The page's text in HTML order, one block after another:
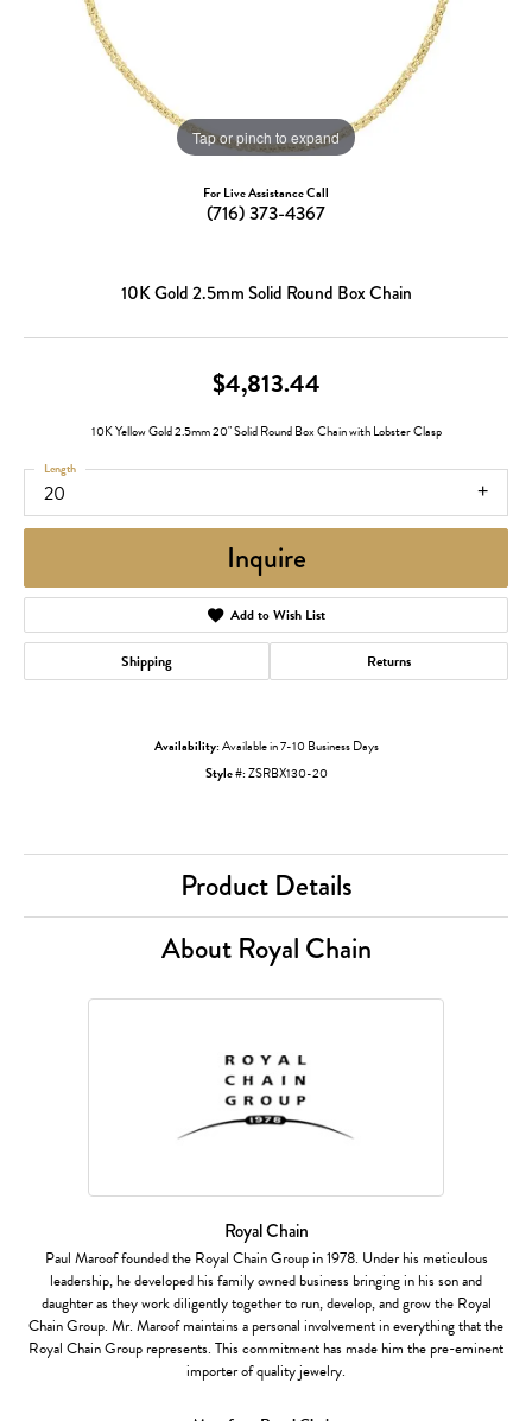
Tap or pinch to expand
For Live Assistance Call
(716) 373-4367
10K Gold 2.5mm Solid Round Box Chain
$4,813.44
10K Yellow Gold 2.5mm 20" Solid Round Box Chain with Lobster Clasp
20
Length
Inquire
Add to Wish List
Shipping Returns
Availability:Available in 7-10 Business Days
Style #:ZSRBX130-20
Product Details
About Royal Chain
Royal Chain
Paul Maroof founded the Royal Chain Group in 1978. Under his meticulous
leadership, he developed his family owned business bringing in his son and
daughter as they work diligently together to run, develop, and grow the Royal
Chain Group. Mr. Maroof maintains a personal involvement in everything that the
Royal Chain Group represents. This commitment has made him the pre-eminent
importer of quality jewelry.